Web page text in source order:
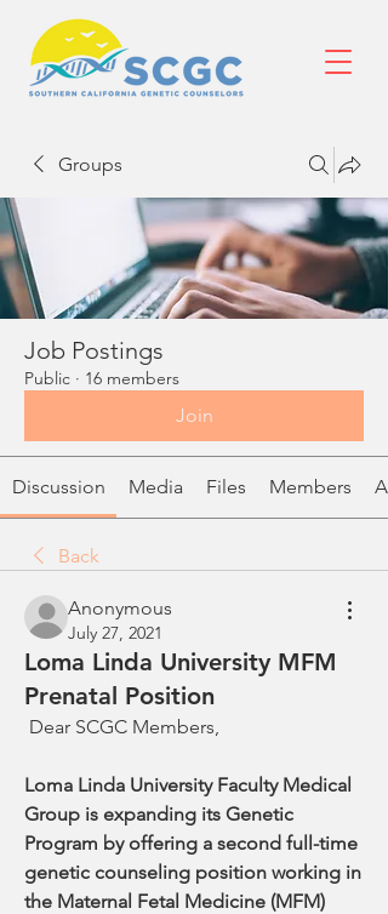
Groups
Job Postings
Public · 16 members
Join
Discussion Media Files Members
Back
Anonymous
July 27, 2021
Loma Linda University MFM
Prenatal Position
Dear SCGC Members,
Loma Linda University Faculty Medical
Group is expanding its Genetic
Program by offering a second full-time
genetic counseling position working in
the Maternal Fetal Medicine (MFM)